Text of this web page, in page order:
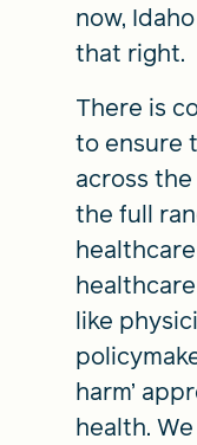
now,
that right.
There is
to ensure
across
the full
like
harm’
health.